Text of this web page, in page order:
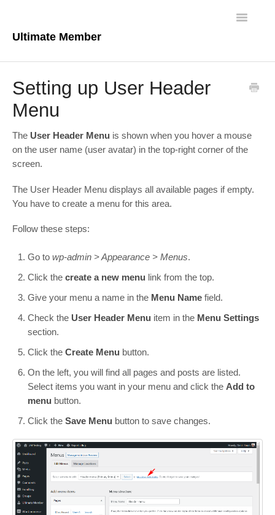
Ultimate Member
Toggle
Core Plugin
Theme
FAQs
Setting up User Header
Menu
The User Header Menu is shown when you hover a mouse
on the user name (user avatar) in the top-right corner of the
screen.
The User Header Menu displays all available pages if empty.
You have to create a menu for this area.
Follow these steps:
Go to wp-admin > Appearance > Menus.
Click the create a new menu link from the top.
Give your menu a name in the Menu Name field.
Check the User Header Menu item in the Menu Settings
section.
Click the Create Menu button.
On the left, you will find all pages and posts are listed.
Select items you want in your menu and click the Add to
menu button.
Click the Save Menu button to save changes.